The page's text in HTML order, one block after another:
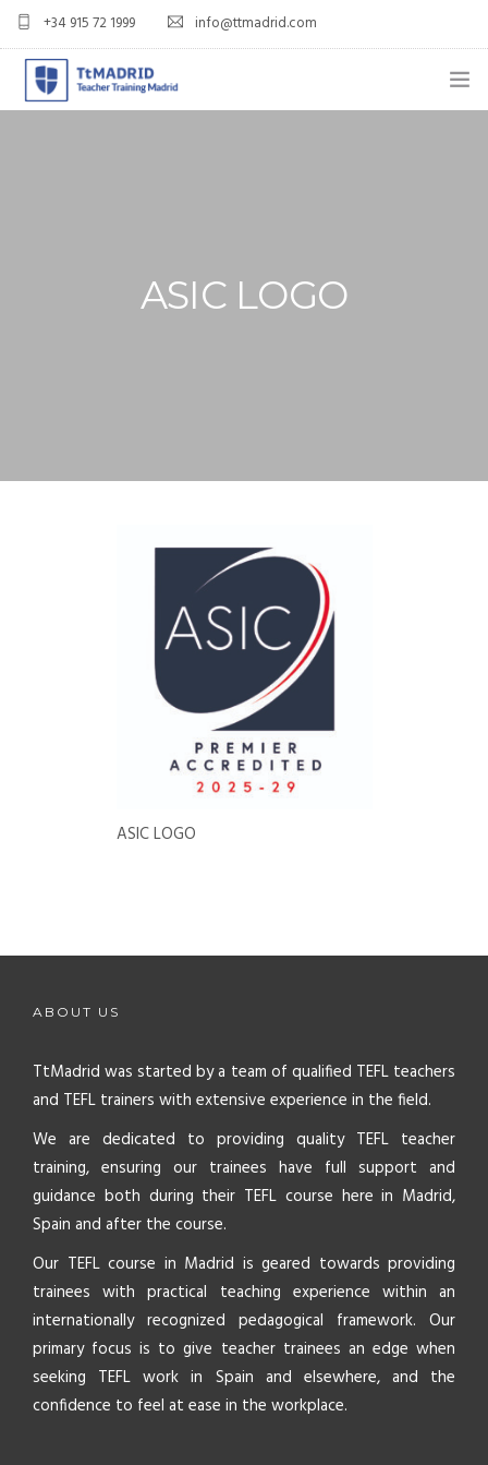
+34 915 72 1999 info@ttmadrid.com
APPLY NOW
ASIC LOGO
ASIC LOGO
ABOUT US
TtMadrid was started by a team of qualified TEFL teachers
and TEFL trainers with extensive experience in the field.
We are dedicated to providing quality TEFL teacher
training, ensuring our trainees have full support and
guidance both during their TEFL course here in Madrid,
Spain and after the course.
Our TEFL course in Madrid is geared towards providing
trainees with practical teaching experience within an
internationally recognized pedagogical framework. Our
primary focus is to give teacher trainees an edge when
seeking TEFL work in Spain and elsewhere, and the
confidence to feel at ease in the workplace.